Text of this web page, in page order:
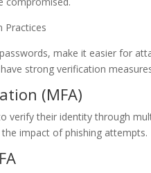
Practices
make it easier for
strong verification
(MFA)
verify their identity through
impact of phishing attempts.